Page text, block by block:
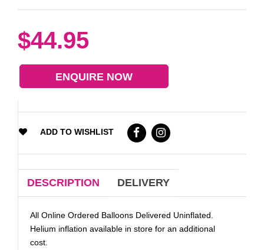
$44.95
ENQUIRE NOW
ADD TO WISHLIST
DESCRIPTION DELIVERY
All Online Ordered Balloons Delivered Uninflated.
Helium inflation available in store for an additional
cost.